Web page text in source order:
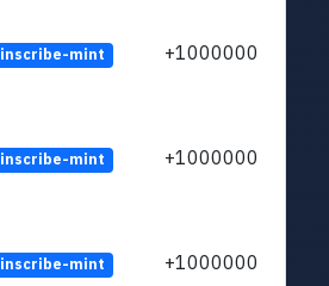
inscribe-mint +1000000
inscribe-mint +1000000
inscribe-mint +1000000